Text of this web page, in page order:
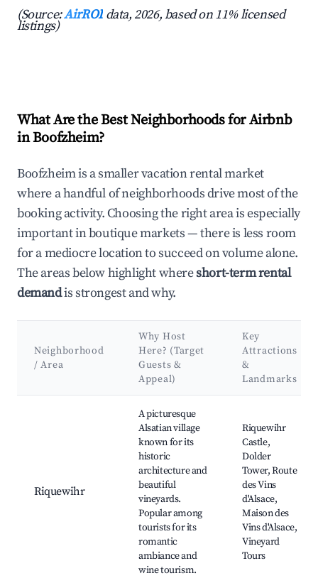
(Source:AirROI data, 2026, based on 11% licensed
listings)
What Are the Best Neighborhoods for Airbnb
in Boofzheim?
Boofzheim is a smaller vacation rental market
where a handful of neighborhoods drive most of the
booking activity. Choosing the right area is especially
important in boutique markets — there is less room
for a mediocre location to succeed on volume alone.
The areas below highlight whereshort-term rental
demandis strongest and why.
Neighborhood
/ Area
Why Host
Here? (Target
Guests &
Appeal)
Key
Attractions
&
Landmarks
Riquewihr
A picturesque
Alsatian village
known for its
historic
architecture and
beautiful
vineyards.
Popular among
tourists for its
romantic
ambiance and
wine tourism.
Riquewihr
Castle,
Dolder
Tower, Route
des Vins
d'Alsace,
Maison des
Vins d'Alsace,
Vineyard
Tours